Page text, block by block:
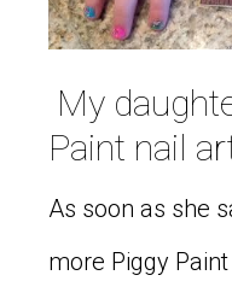
My
Paint nail
As soon as she
more Piggy